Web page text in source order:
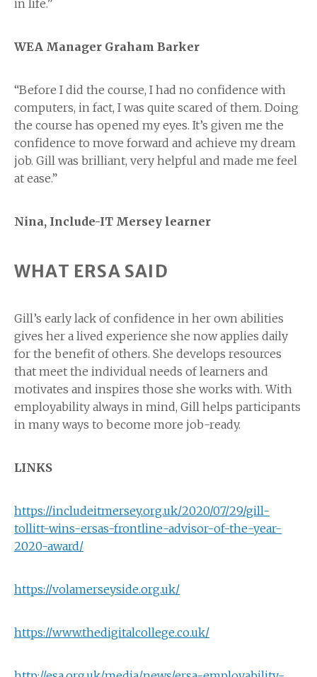
in life.”
WEA Manager Graham Barker
“Before I did the course, I had no confidence with
computers, in fact, I was quite scared of them. Doing
the course has opened my eyes. It’s given me the
confidence to move forward and achieve my dream
job. Gill was brilliant, very helpful and made me feel
at ease.”
Nina, Include-IT Mersey learner
WHAT ERSA SAID
Gill’s early lack of confidence in her own abilities
gives her a lived experience she now applies daily
for the benefit of others. She develops resources
that meet the individual needs of learners and
motivates and inspires those she works with. With
employability always in mind, Gill helps participants
in many ways to become more job-ready.
LINKS
https://includeitmersey.org.uk/2020/07/29/gill-
tollitt-wins-ersas-frontline-advisor-of-the-year-
2020-award/
https://volamerseyside.org.uk/
https://www.thedigitalcollege.co.uk/